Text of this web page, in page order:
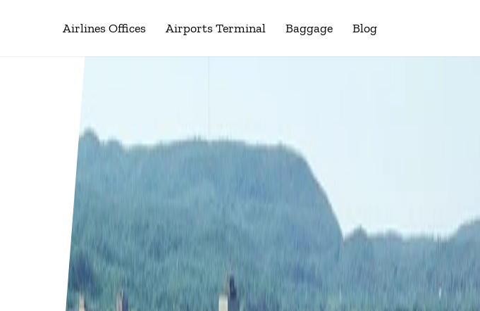
Airlines Offices Airports Terminal Baggage Blog